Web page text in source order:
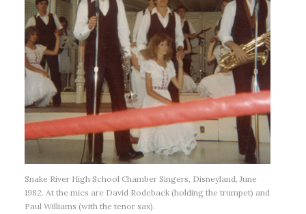
Snake River High School Chamber Singers, Disneyland, June
1982. At the mics are David Rodeback (holding the trumpet) and
Paul Williams (with the tenor sax).